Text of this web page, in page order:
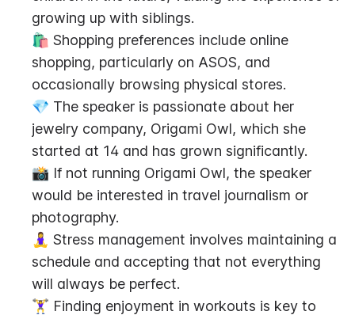
growing up with siblings.
🛍 Shopping preferences include online
shopping, particularly on ASOS, and
occasionally browsing physical stores.
💎 The speaker is passionate about her
jewelry company, Origami Owl, which she
started at 14 and has grown significantly.
📸 If not running Origami Owl, the speaker
would be interested in travel journalism or
photography.
🧘‍♀️ Stress management involves maintaining a
schedule and accepting that not everything
will always be perfect.
🏋️‍♀️ Finding enjoyment in workouts is key to